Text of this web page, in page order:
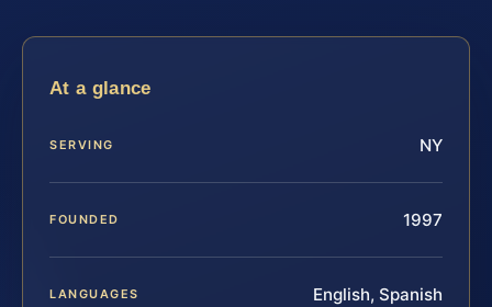
At a glance
SERVING NY
FOUNDED 1997
LANGUAGES English, Spanish